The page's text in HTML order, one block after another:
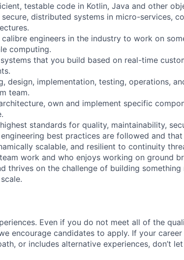
testable code in Kotlin, Java and other
secure, distributed systems in micro-services,
calibre engineers in the industry to work on
computing.
that you build based on real-time
design, implementation, testing, operations,
team.
own and implement specific
standards for quality, maintainability,
best practices are followed and
scalable, and resilient to continuity
work and who enjoys working on ground
thrives on the challenge of building
Even if you do not meet all of the
encourage candidates to apply. If your career
or includes alternative experiences, don’t